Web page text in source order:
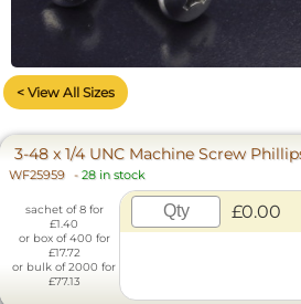
< View All Sizes
3-48 x 1/4 UNC Machine Screw
WF25959 - 28 in stock
sachet of 8 for
£1.40
or box of 400 for
£17.72
or bulk of 2000 for
£77.13
£0.00